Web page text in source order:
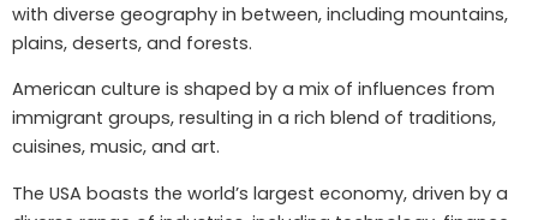
with diverse geography in between, including mountains,
plains, deserts, and forests.
American culture is shaped by a mix of influences from
immigrant groups, resulting in a rich blend of traditions,
cuisines, music, and art.
The USA boasts the world’s largest economy, driven by a